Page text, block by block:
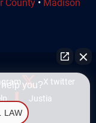
County • Madison
X twitter
Justia
you?
LAW